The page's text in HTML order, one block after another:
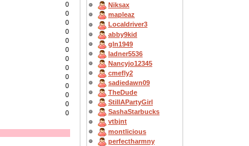
0
0
0
0
0
0
0
0
0
0
0
0
0
Niksax
mapleaz
Localdriver3
abby9kid
gln1949
ladner5536
Nancyjo12345
cmefly2
sadiedawn09
TheDude
StillAPartyGirl
SashaStarbucks
vtbjnt
montlicious
perfectharmny